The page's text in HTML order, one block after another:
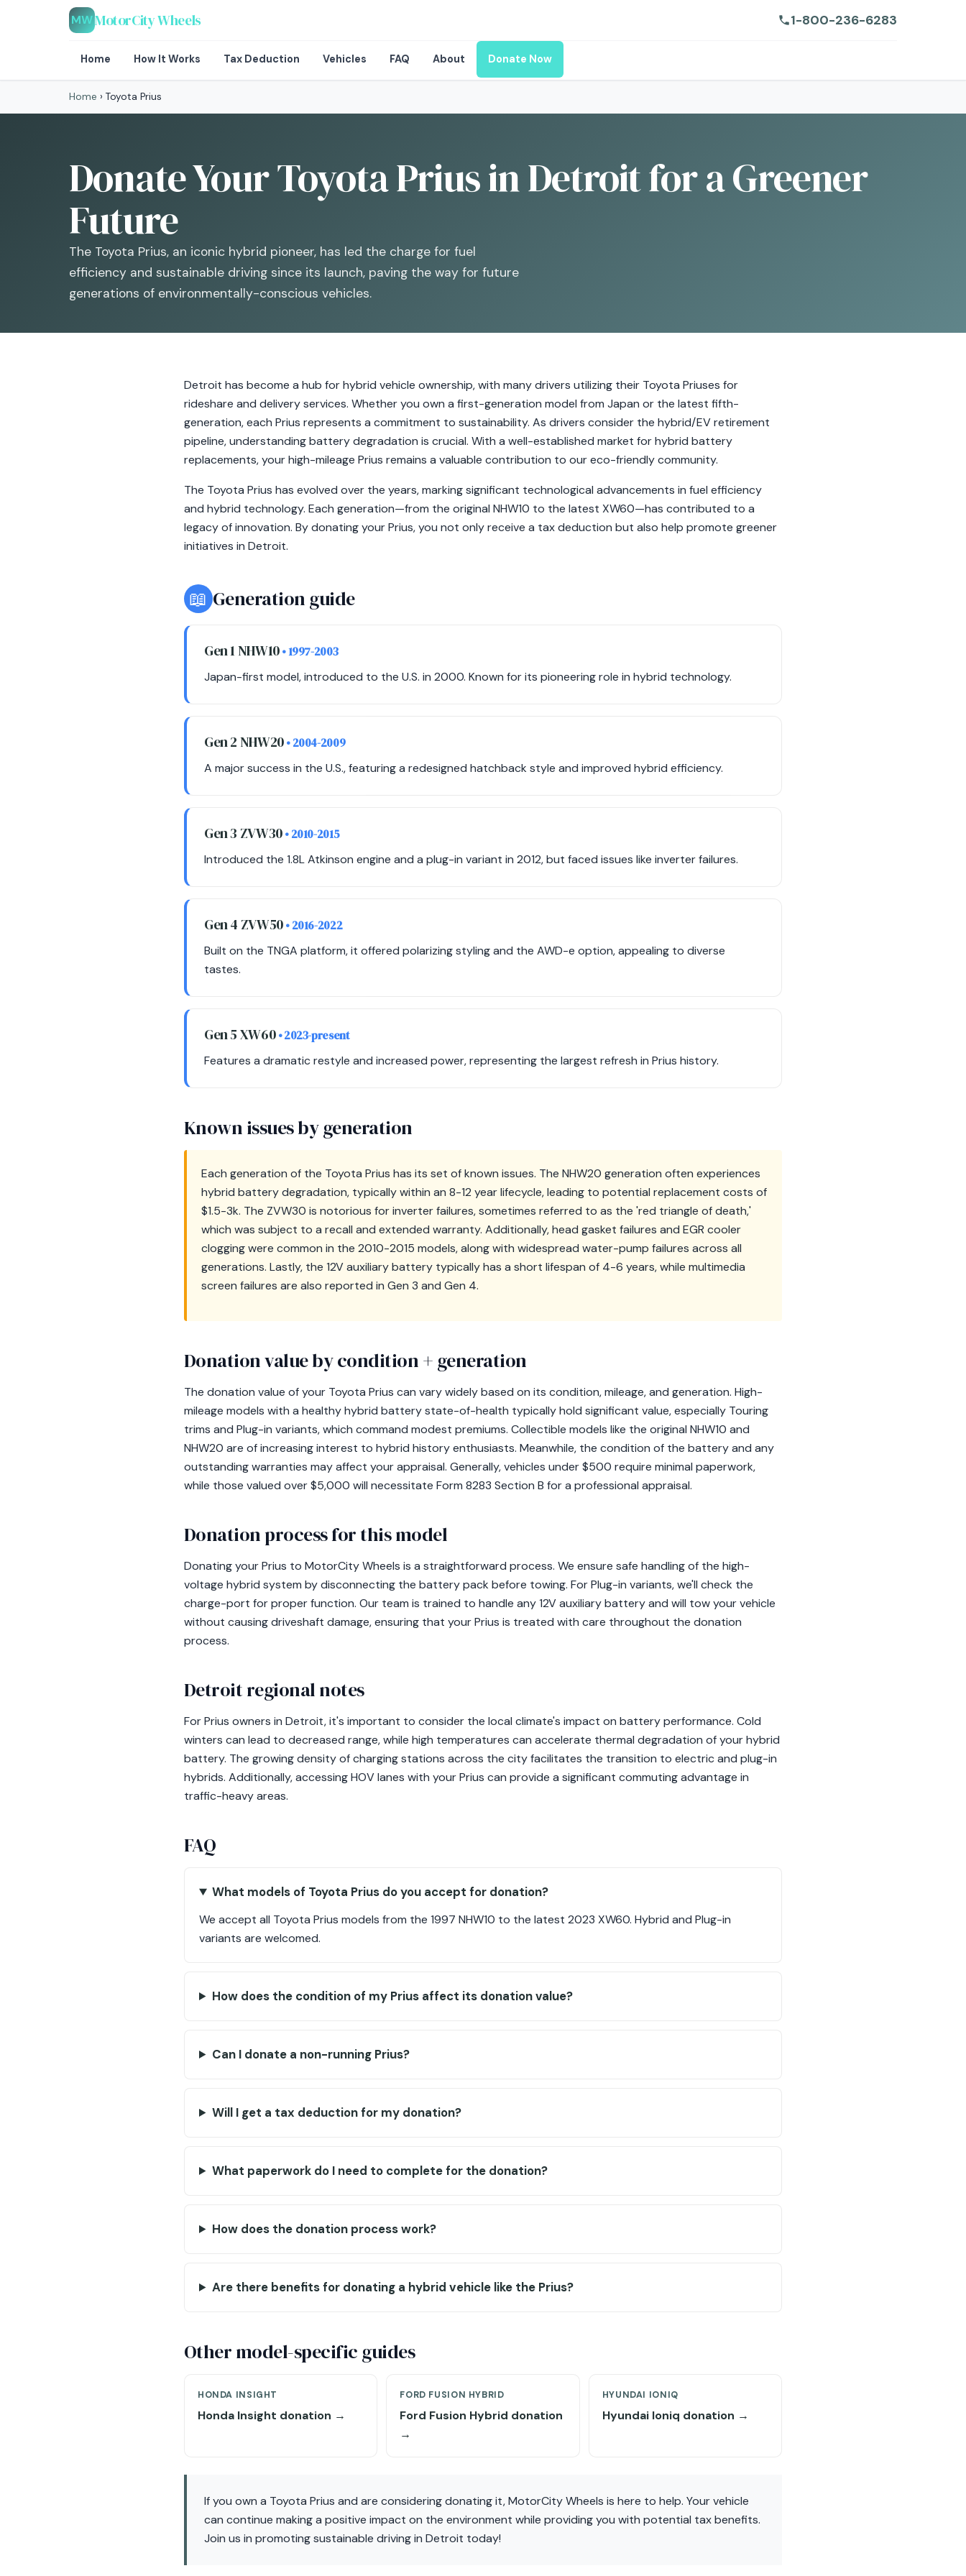
MWMotorCity Wheels 1-800-236-6283
Home How It Works Tax Deduction Vehicles FAQ About Donate Now
Home › Toyota Prius
Donate Your Toyota Prius in Detroit for a Greener
Future
The Toyota Prius, an iconic hybrid pioneer, has led the charge for fuel
efficiency and sustainable driving since its launch, paving the way for future
generations of environmentally-conscious vehicles.
Detroit has become a hub for hybrid vehicle ownership, with many drivers utilizing their Toyota Priuses for
rideshare and delivery services. Whether you own a first-generation model from Japan or the latest fifth-
generation, each Prius represents a commitment to sustainability. As drivers consider the hybrid/EV retirement
pipeline, understanding battery degradation is crucial. With a well-established market for hybrid battery
replacements, your high-mileage Prius remains a valuable contribution to our eco-friendly community.
The Toyota Prius has evolved over the years, marking significant technological advancements in fuel efficiency
and hybrid technology. Each generation—from the original NHW10 to the latest XW60—has contributed to a
legacy of innovation. By donating your Prius, you not only receive a tax deduction but also help promote greener
initiatives in Detroit.
📖 Generation guide
Gen 1 NHW10• 1997-2003
Japan-first model, introduced to the U.S. in 2000. Known for its pioneering role in hybrid technology.
Gen 2 NHW20• 2004-2009
A major success in the U.S., featuring a redesigned hatchback style and improved hybrid efficiency.
Gen 3 ZVW30• 2010-2015
Introduced the 1.8L Atkinson engine and a plug-in variant in 2012, but faced issues like inverter failures.
Gen 4 ZVW50• 2016-2022
Built on the TNGA platform, it offered polarizing styling and the AWD-e option, appealing to diverse
tastes.
Gen 5 XW60• 2023-present
Features a dramatic restyle and increased power, representing the largest refresh in Prius history.
Known issues by generation
Each generation of the Toyota Prius has its set of known issues. The NHW20 generation often experiences
hybrid battery degradation, typically within an 8-12 year lifecycle, leading to potential replacement costs of
$1.5-3k. The ZVW30 is notorious for inverter failures, sometimes referred to as the 'red triangle of death,'
which was subject to a recall and extended warranty. Additionally, head gasket failures and EGR cooler
clogging were common in the 2010-2015 models, along with widespread water-pump failures across all
generations. Lastly, the 12V auxiliary battery typically has a short lifespan of 4-6 years, while multimedia
screen failures are also reported in Gen 3 and Gen 4.
Donation value by condition + generation
The donation value of your Toyota Prius can vary widely based on its condition, mileage, and generation. High-
mileage models with a healthy hybrid battery state-of-health typically hold significant value, especially Touring
trims and Plug-in variants, which command modest premiums. Collectible models like the original NHW10 and
NHW20 are of increasing interest to hybrid history enthusiasts. Meanwhile, the condition of the battery and any
outstanding warranties may affect your appraisal. Generally, vehicles under $500 require minimal paperwork,
while those valued over $5,000 will necessitate Form 8283 Section B for a professional appraisal.
Donation process for this model
Donating your Prius to MotorCity Wheels is a straightforward process. We ensure safe handling of the high-
voltage hybrid system by disconnecting the battery pack before towing. For Plug-in variants, we'll check the
charge-port for proper function. Our team is trained to handle any 12V auxiliary battery and will tow your vehicle
without causing driveshaft damage, ensuring that your Prius is treated with care throughout the donation
process.
Detroit regional notes
For Prius owners in Detroit, it's important to consider the local climate's impact on battery performance. Cold
winters can lead to decreased range, while high temperatures can accelerate thermal degradation of your hybrid
battery. The growing density of charging stations across the city facilitates the transition to electric and plug-in
hybrids. Additionally, accessing HOV lanes with your Prius can provide a significant commuting advantage in
traffic-heavy areas.
FAQ
What models of Toyota Prius do you accept for donation?
We accept all Toyota Prius models from the 1997 NHW10 to the latest 2023 XW60. Hybrid and Plug-in
variants are welcomed.
How does the condition of my Prius affect its donation value?
Can I donate a non-running Prius?
Will I get a tax deduction for my donation?
What paperwork do I need to complete for the donation?
How does the donation process work?
Are there benefits for donating a hybrid vehicle like the Prius?
Other model-specific guides
HONDA INSIGHT
Honda Insight donation →
FORD FUSION HYBRID
Ford Fusion Hybrid donation
→
HYUNDAI IONIQ
Hyundai Ioniq donation →
If you own a Toyota Prius and are considering donating it, MotorCity Wheels is here to help. Your vehicle
can continue making a positive impact on the environment while providing you with potential tax benefits.
Join us in promoting sustainable driving in Detroit today!